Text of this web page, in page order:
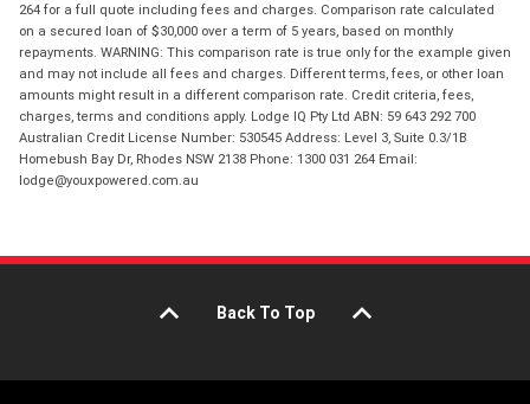
264 for a full quote including fees and charges. Comparison rate calculated
on a secured loan of $30,000 over a term of 5 years, based on monthly
repayments. WARNING: This comparison rate is true only for the example given
and may not include all fees and charges. Different terms, fees, or other loan
amounts might result in a different comparison rate. Credit criteria, fees,
charges, terms and conditions apply. Lodge IQ Pty Ltd ABN: 59 643 292 700
Australian Credit License Number: 530545 Address: Level 3, Suite 0.3/1B
Homebush Bay Dr, Rhodes NSW 2138 Phone: 1300 031 264 Email:
lodge@youxpowered.com.au
Back To Top